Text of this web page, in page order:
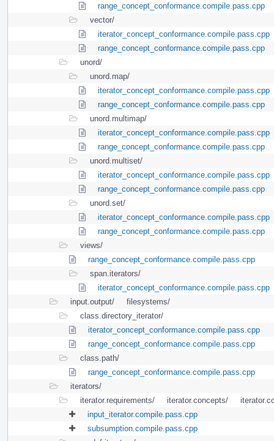
range_concept_conformance.compile.pass.cpp
vector/
iterator_concept_conformance.compile.pass.cpp
range_concept_conformance.compile.pass.cpp
unord/
unord.map/
iterator_concept_conformance.compile.pass.cpp
range_concept_conformance.compile.pass.cpp
unord.multimap/
iterator_concept_conformance.compile.pass.cpp
range_concept_conformance.compile.pass.cpp
unord.multiset/
iterator_concept_conformance.compile.pass.cpp
range_concept_conformance.compile.pass.cpp
unord.set/
iterator_concept_conformance.compile.pass.cpp
range_concept_conformance.compile.pass.cpp
views/
range_concept_conformance.compile.pass.cpp
span.iterators/
iterator_concept_conformance.compile.pass.cpp
input.output/
filesystems/
class.directory_iterator/
iterator_concept_conformance.compile.pass.cpp
range_concept_conformance.compile.pass.cpp
class.path/
range_concept_conformance.compile.pass.cpp
iterators/
iterator.requirements/
iterator.concepts/
input_iterator.compile.pass.cpp
subsumption.compile.pass.cpp